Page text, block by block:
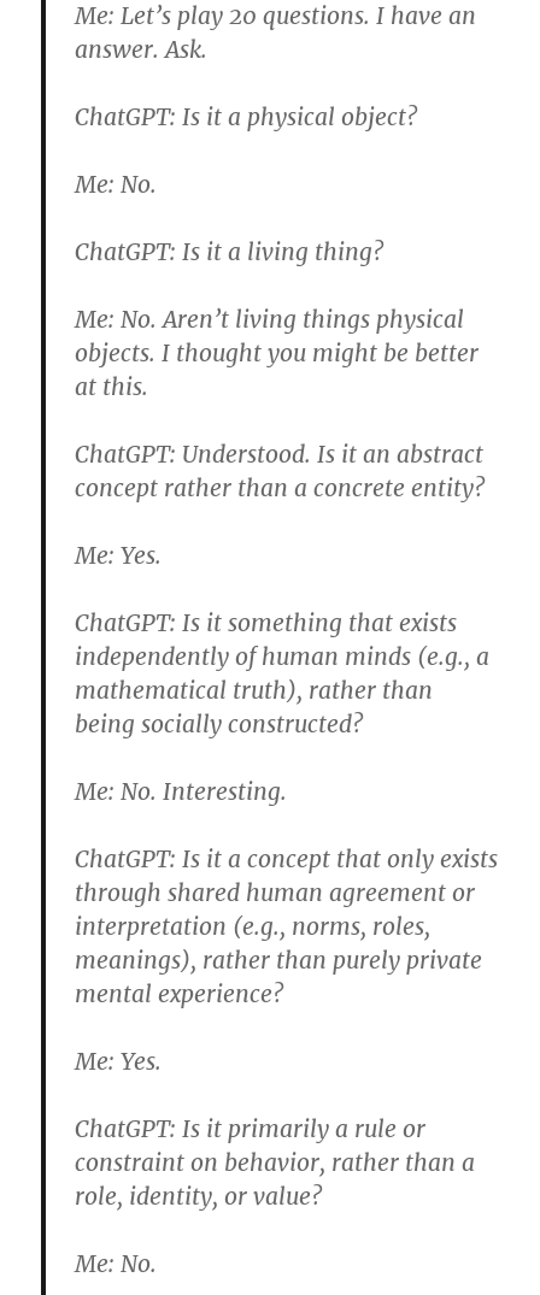
Me: Let’s play 20 questions. I have an
answer. Ask.
ChatGPT: Is it a physical object?
Me: No.
ChatGPT: Is it a living thing?
Me: No. Aren’t living things physical
objects. I thought you might be better
at this.
ChatGPT: Understood. Is it an abstract
concept rather than a concrete entity?
Me: Yes.
ChatGPT: Is it something that exists
independently of human minds (e.g., a
mathematical truth), rather than
being socially constructed?
Me: No. Interesting.
ChatGPT: Is it a concept that only exists
through shared human agreement or
interpretation (e.g., norms, roles,
meanings), rather than purely private
mental experience?
Me: Yes.
ChatGPT: Is it primarily a rule or
constraint on behavior, rather than a
role, identity, or value?
Me: No.